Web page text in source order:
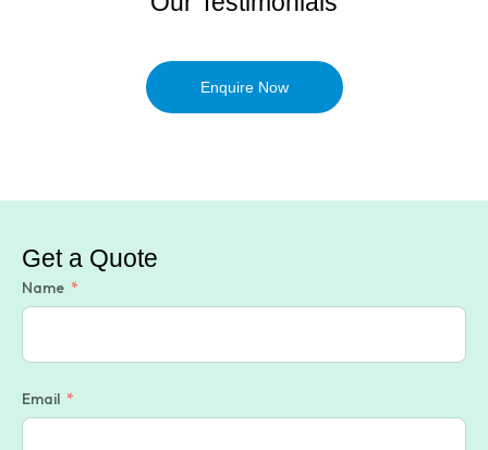
Enquire Now
Get a Quote
Name
Email